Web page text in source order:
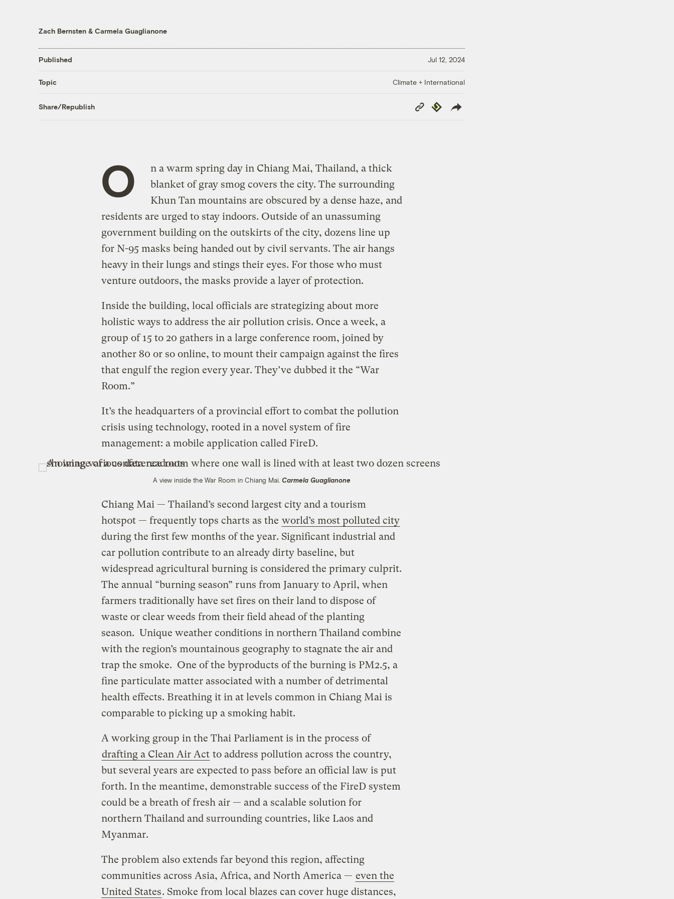
Zach Bernsten& Carmela Guaglianone
Published Jul 12, 2024
Topic Climate + International
Share/Republish
Copy
Link
Republish
O
n a warm spring day in Chiang Mai, Thailand, a thick
blanket of gray smog covers the city. The surrounding
Khun Tan mountains are obscured by a dense haze, and
residents are urged to stay indoors. Outside of an unassuming
government building on the outskirts of the city, dozens line up
for N-95 masks being handed out by civil servants. The air hangs
heavy in their lungs and stings their eyes. For those who must
venture outdoors, the masks provide a layer of protection.
Inside the building, local officials are strategizing about more
holistic ways to address the air pollution crisis. Once a week, a
group of 15 to 20 gathers in a large conference room, joined by
another 80 or so online, to mount their campaign against the fires
that engulf the region every year. They’ve dubbed it the “War
Room.”
It’s the headquarters of a provincial effort to combat the pollution
crisis using technology, rooted in a novel system of fire
management: a mobile application called FireD.
A view inside the War Room in Chiang Mai. Carmela Guaglianone
Chiang Mai — Thailand’s second largest city and a tourism
hotspot — frequently tops charts as the world’s most polluted city
during the first few months of the year. Significant industrial and
car pollution contribute to an already dirty baseline, but
widespread agricultural burning is considered the primary culprit.
The annual “burning season” runs from January to April, when
farmers traditionally have set fires on their land to dispose of
waste or clear weeds from their field ahead of the planting
season. Unique weather conditions in northern Thailand combine
with the region’s mountainous geography to stagnate the air and
trap the smoke. One of the byproducts of the burning is PM2.5, a
fine particulate matter associated with a number of detrimental
health effects. Breathing it in at levels common in Chiang Mai is
comparable to picking up a smoking habit.
A working group in the Thai Parliament is in the process of
drafting a Clean Air Act to address pollution across the country,
but several years are expected to pass before an official law is put
forth. In the meantime, demonstrable success of the FireD system
could be a breath of fresh air — and a scalable solution for
northern Thailand and surrounding countries, like Laos and
Myanmar.
The problem also extends far beyond this region, affecting
communities across Asia, Africa, and North America — even the
United States. Smoke from local blazes can cover huge distances,